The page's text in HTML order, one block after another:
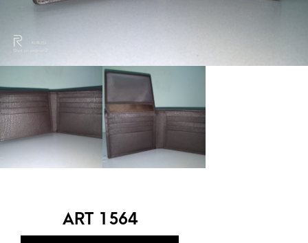
ART 1564